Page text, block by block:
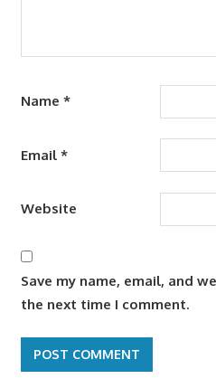
Name *
Email *
Website
Save my name, email, and
the next time I comment.